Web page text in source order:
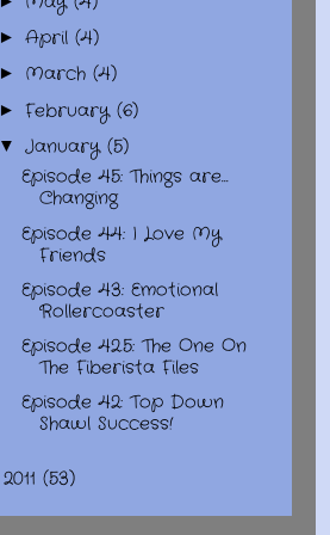
► April (4)
► March (4)
► February (6)
▼ January (5)
Episode 45: Things are...
Changing
Episode 44: I Love My
Friends
Episode 43: Emotional
Rollercoaster
Episode 42.5: The One On
The Fiberista Files
Episode 42: Top Down
Shawl Success!
2011 (53)